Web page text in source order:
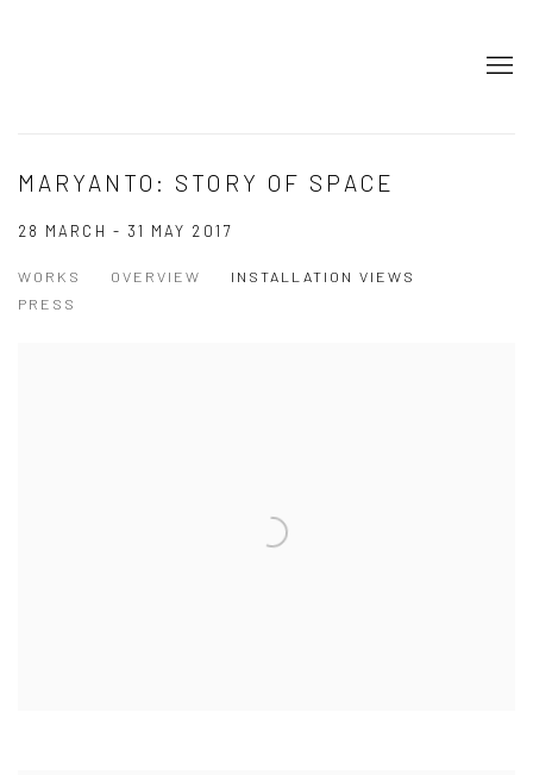
MARYANTO: STORY OF SPACE
28 MARCH - 31 MAY 2017
WORKS OVERVIEW
INSTALLATION VIEWS
PRESS